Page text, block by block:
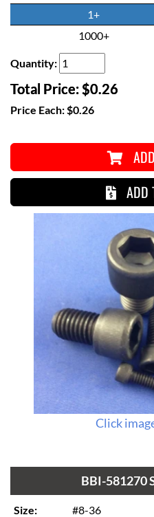
1+
1000+
Quantity:
Total Price:$0.26
Price Each:$0.26
ADD
Click
BBI-581270
Size:
#8-36